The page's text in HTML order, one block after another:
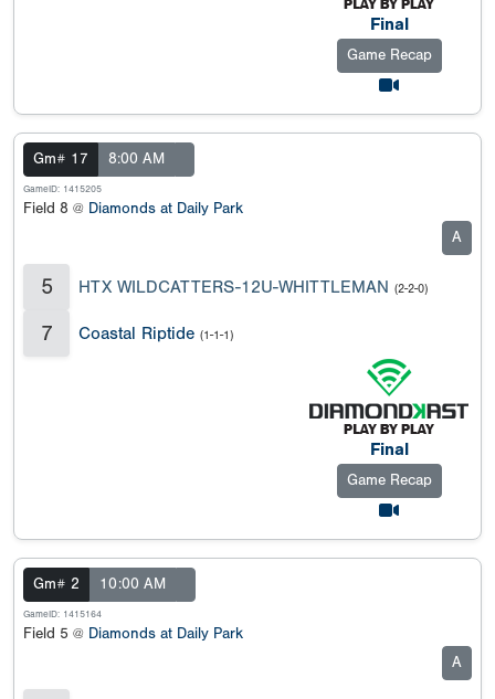
Final
Game Recap
Gm# 17 8:00 AM
GameID: 1415205
Field 8 @ Diamonds at Daily Park
A
5 HTX WILDCATTERS-12U-WHITTLEMAN (2-2-0)
7 Coastal Riptide (1-1-1)
Final
Game Recap
Gm# 2 10:00 AM
GameID: 1415164
Field 5 @ Diamonds at Daily Park
A